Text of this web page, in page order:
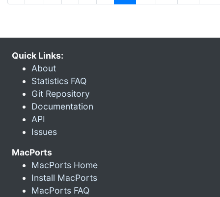
Quick Links:
About
Statistics FAQ
Git Repository
Documentation
API
Issues
MacPorts
MacPorts Home
Install MacPorts
MacPorts FAQ